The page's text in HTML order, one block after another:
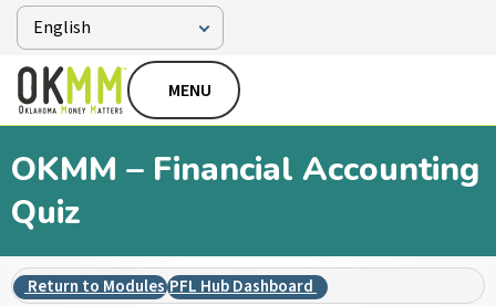
MENU
OKMM – Financial Accounting
Quiz
Return to ModulesPFL Hub Dashboard